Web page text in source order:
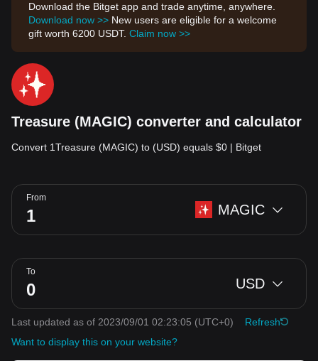
Download the Bitget app and trade anytime, anywhere.
Download now >> New users are eligible for a welcome
gift worth 6200 USDT. Claim now >>
Treasure (MAGIC) converter and calculator
Convert 1Treasure (MAGIC) to (USD) equals $0 | Bitget
From
MAGIC
To
USD
Last updated as of 2023/09/01 02:23:05 (UTC+0)
Refresh
Want to display this on your website?